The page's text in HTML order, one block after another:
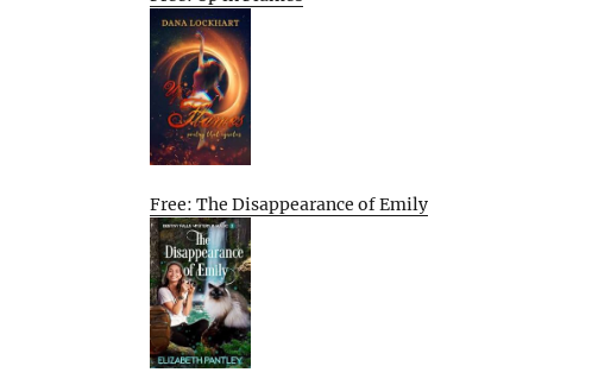
Free: The Disappearance of Emily